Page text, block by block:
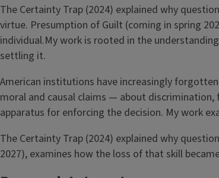
The Certainty Trap (2024) explained why
virtue. Presumption of Guilt (coming in spring
individual.My work is rooted in the
settling it.
American institutions have increasingly
moral and causal claims — about
apparatus for enforcing the decision. My work
The Certainty Trap (2024) explained why
2027), examines how the loss of that skill